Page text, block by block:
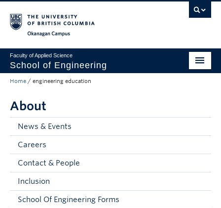
Faculty of Applied Science
School of Engineering
Programs & Admissions
Student Resources
Research
About
Prospective Students
Current Students
Home / engineering education
About
News & Events
Careers
Contact & People
Inclusion
School Of Engineering Forms